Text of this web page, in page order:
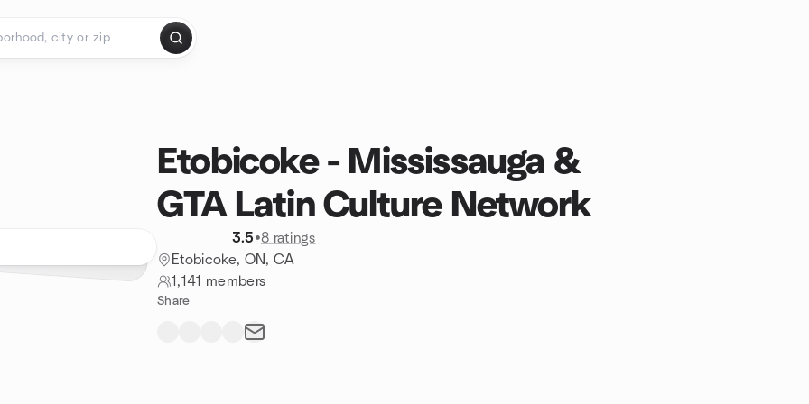
Etobicoke - Mississauga &
GTA Latin Culture Network
3.5•8 ratings
Etobicoke, ON, CA
1,141 members
Share